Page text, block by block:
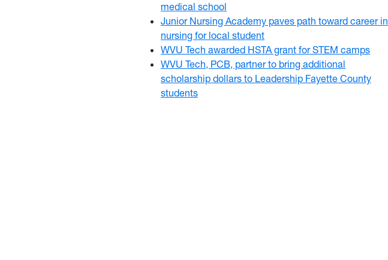
medical school
Junior Nursing Academy paves path toward career in
nursing for local student
WVU Tech awarded HSTA grant for STEM camps
WVU Tech, PCB, partner to bring additional
scholarship dollars to Leadership Fayette County
students